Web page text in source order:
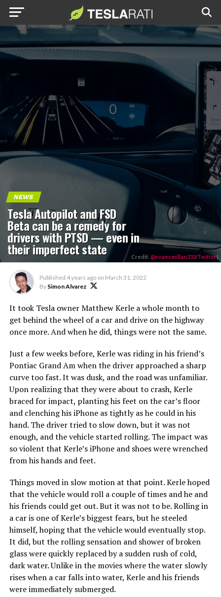
NEWS
Tesla Autopilot and FSD
Beta can be a remedy for
drivers with PTSD — even in
their imperfect state Credit: @evamcmillan333/Twitter)
Published 4 years ago on March 31, 2022
By Simon Alvarez
It took Tesla owner Matthew Kerle a whole month to
get behind the wheel of a car and drive on the highway
once more. And when he did, things were not the same.
Just a few weeks before, Kerle was riding in his friend’s
Pontiac Grand Am when the driver approached a sharp
curve too fast. It was dusk, and the road was unfamiliar.
Upon realizing that they were about to crash, Kerle
braced for impact, planting his feet on the car’s floor
and clenching his iPhone as tightly as he could in his
hand. The driver tried to slow down, but it was not
enough, and the vehicle started rolling. The impact was
so violent that Kerle’s iPhone and shoes were wrenched
from his hands and feet.
Things moved in slow motion at that point. Kerle hoped
that the vehicle would roll a couple of times and he and
his friends could get out. But it was not to be. Rolling in
a car is one of Kerle’s biggest fears, but he steeled
himself, hoping that the vehicle would eventually stop.
It did, but the rolling sensation and shower of broken
glass were quickly replaced by a sudden rush of cold,
dark water. Unlike in the movies where the water slowly
rises when a car falls into water, Kerle and his friends
were immediately submerged.